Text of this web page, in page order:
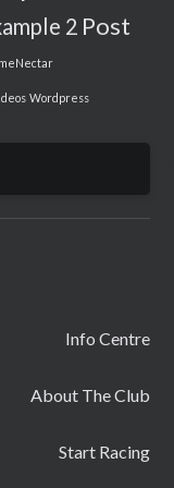
2 Post
Wordpress
Info Centre
About The Club
Start Racing